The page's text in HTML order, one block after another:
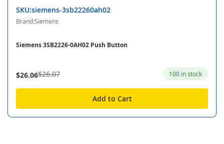
SKU:siemens-3sb22260ah02
Brand:Siemens
Siemens 3SB2226-0AH02 Push Button
$26.06$26.07 100 in stock
Add to Cart